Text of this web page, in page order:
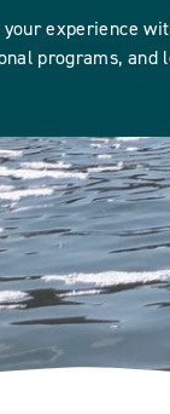
your experience
programs, and